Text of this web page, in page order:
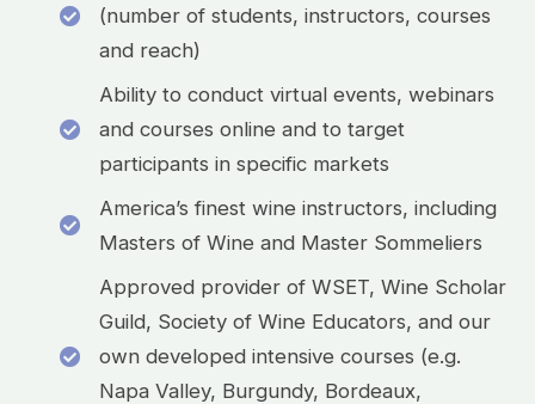
(number of students, instructors, courses
and reach)
Ability to conduct virtual events, webinars
and courses online and to target
participants in specific markets
America’s finest wine instructors, including
Masters of Wine and Master Sommeliers
Approved provider of WSET, Wine Scholar
Guild, Society of Wine Educators, and our
own developed intensive courses (e.g.
Napa Valley, Burgundy, Bordeaux,